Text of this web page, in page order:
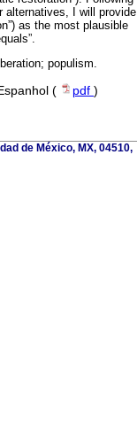
alternatives, I will provide
as the most plausible
populism.
( pdf )
de México, MX, 04510,